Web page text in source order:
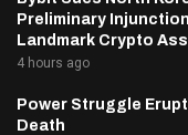
Preliminary
Landmark Crypto
4 hours ago
Power Struggle
Death